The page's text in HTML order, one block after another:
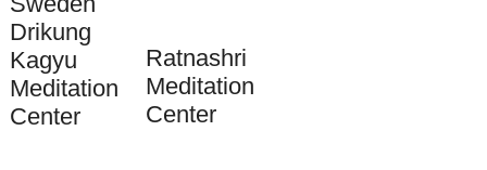
Drikung
Kagyu
Meditation
Center
Ratnashri
Meditation
Center